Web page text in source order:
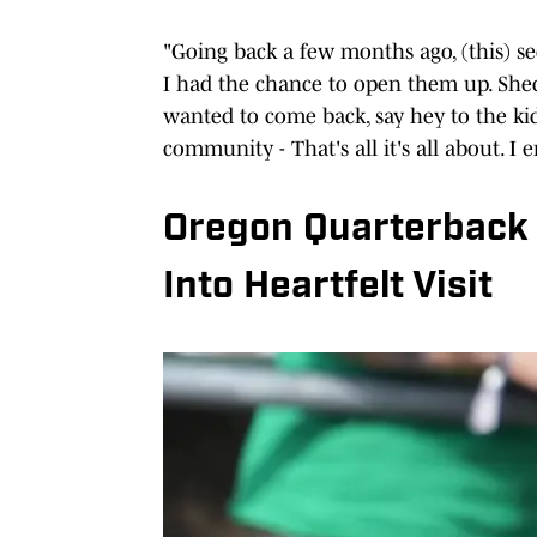
"Going back a few months ago, (this)
I had the chance to open them up.
wanted to come back, say hey to the
community - That's all it's all about. I
Oregon
Into Heartfelt Visit